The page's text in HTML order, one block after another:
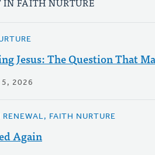
Jesus: The Question That
5, 2026
RENEWAL, FAITH NURTURE
Again